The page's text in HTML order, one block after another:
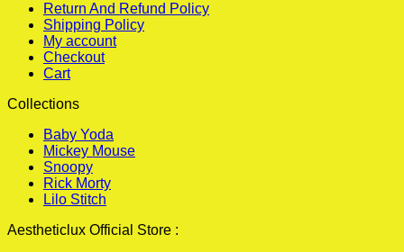
Return And Refund Policy
Shipping Policy
My account
Checkout
Cart
Collections
Baby Yoda
Mickey Mouse
Snoopy
Rick Morty
Lilo Stitch
Aestheticlux Official Store :